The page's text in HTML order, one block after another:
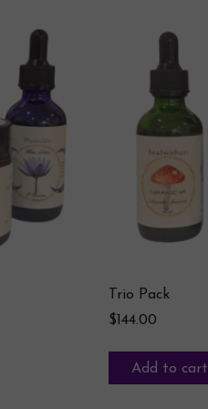
Trio Pack
$144.00
Add to cart